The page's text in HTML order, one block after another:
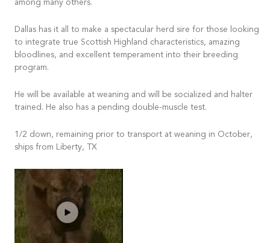
among many others.
Dallas has it all to make a spectacular herd sire for those looking
to integrate true Scottish Highland characteristics, amazing
bloodlines, and excellent temperament into their breeding
program.
He will be available at weaning and will be socialized and halter
trained. He also has a pending double-muscle test.
1/2 down, remaining prior to transport at weaning in October,
ships from Liberty, TX